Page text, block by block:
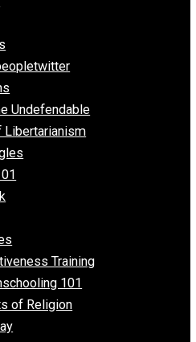
Undefendable
Libertarianism
101
Training